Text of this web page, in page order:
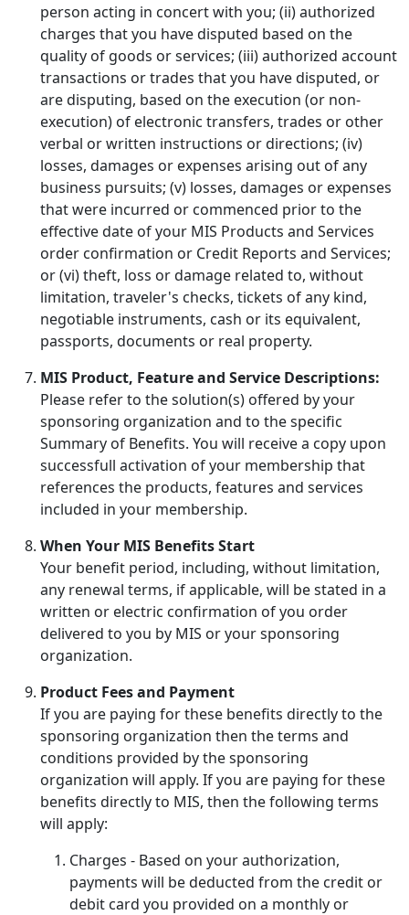
person acting in concert with you; (ii) authorized
charges that you have disputed based on the
quality of goods or services; (iii) authorized account
transactions or trades that you have disputed, or
are disputing, based on the execution (or non-
execution) of electronic transfers, trades or other
verbal or written instructions or directions; (iv)
losses, damages or expenses arising out of any
business pursuits; (v) losses, damages or expenses
that were incurred or commenced prior to the
effective date of your MIS Products and Services
order confirmation or Credit Reports and Services;
or (vi) theft, loss or damage related to, without
limitation, traveler's checks, tickets of any kind,
negotiable instruments, cash or its equivalent,
passports, documents or real property.
MIS Product, Feature and Service Descriptions:
Please refer to the solution(s) offered by your
sponsoring organization and to the specific
Summary of Benefits. You will receive a copy upon
successfull activation of your membership that
references the products, features and services
included in your membership.
When Your MIS Benefits Start
Your benefit period, including, without limitation,
any renewal terms, if applicable, will be stated in a
written or electric confirmation of you order
delivered to you by MIS or your sponsoring
organization.
Product Fees and Payment
If you are paying for these benefits directly to the
sponsoring organization then the terms and
conditions provided by the sponsoring
organization will apply. If you are paying for these
benefits directly to MIS, then the following terms
will apply:
Charges - Based on your authorization,
payments will be deducted from the credit or
debit card you provided on a monthly or